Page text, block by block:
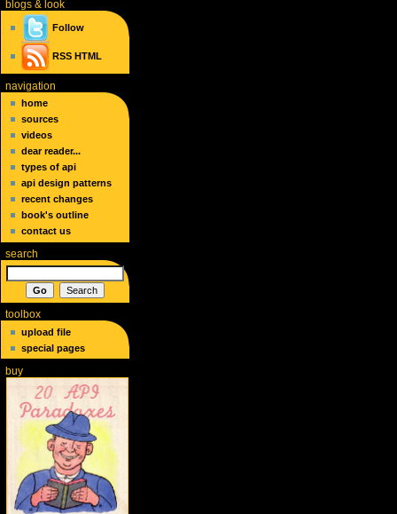
blogs& look
Follow
RSS HTML
navigation
home
sources
videos
dear reader...
types of api
api design patterns
recent changes
book's outline
contact us
search
toolbox
upload file
special pages
buy